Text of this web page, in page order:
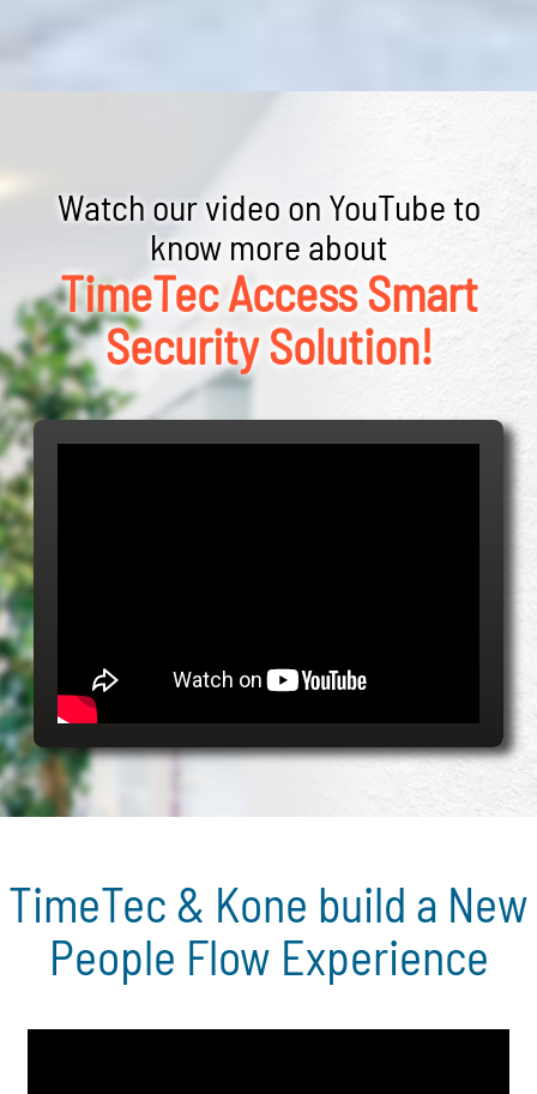
Watch our video on YouTube to
know more about
TimeTec Access Smart
Security Solution!
TimeTec & Kone build a New
People Flow Experience